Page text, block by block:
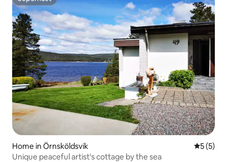
Superhost
Home in Örnsköldsvik 5 out of
5 (5)
Unique peaceful artist's cottage by the sea